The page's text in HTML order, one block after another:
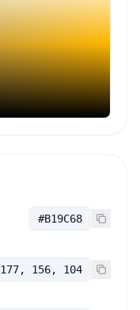
#B19C68
177, 156, 104